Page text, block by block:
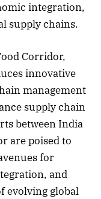
integration,
supply chains.
Corridor,
innovative
management
supply chain
between India
are poised to
for
and
evolving global